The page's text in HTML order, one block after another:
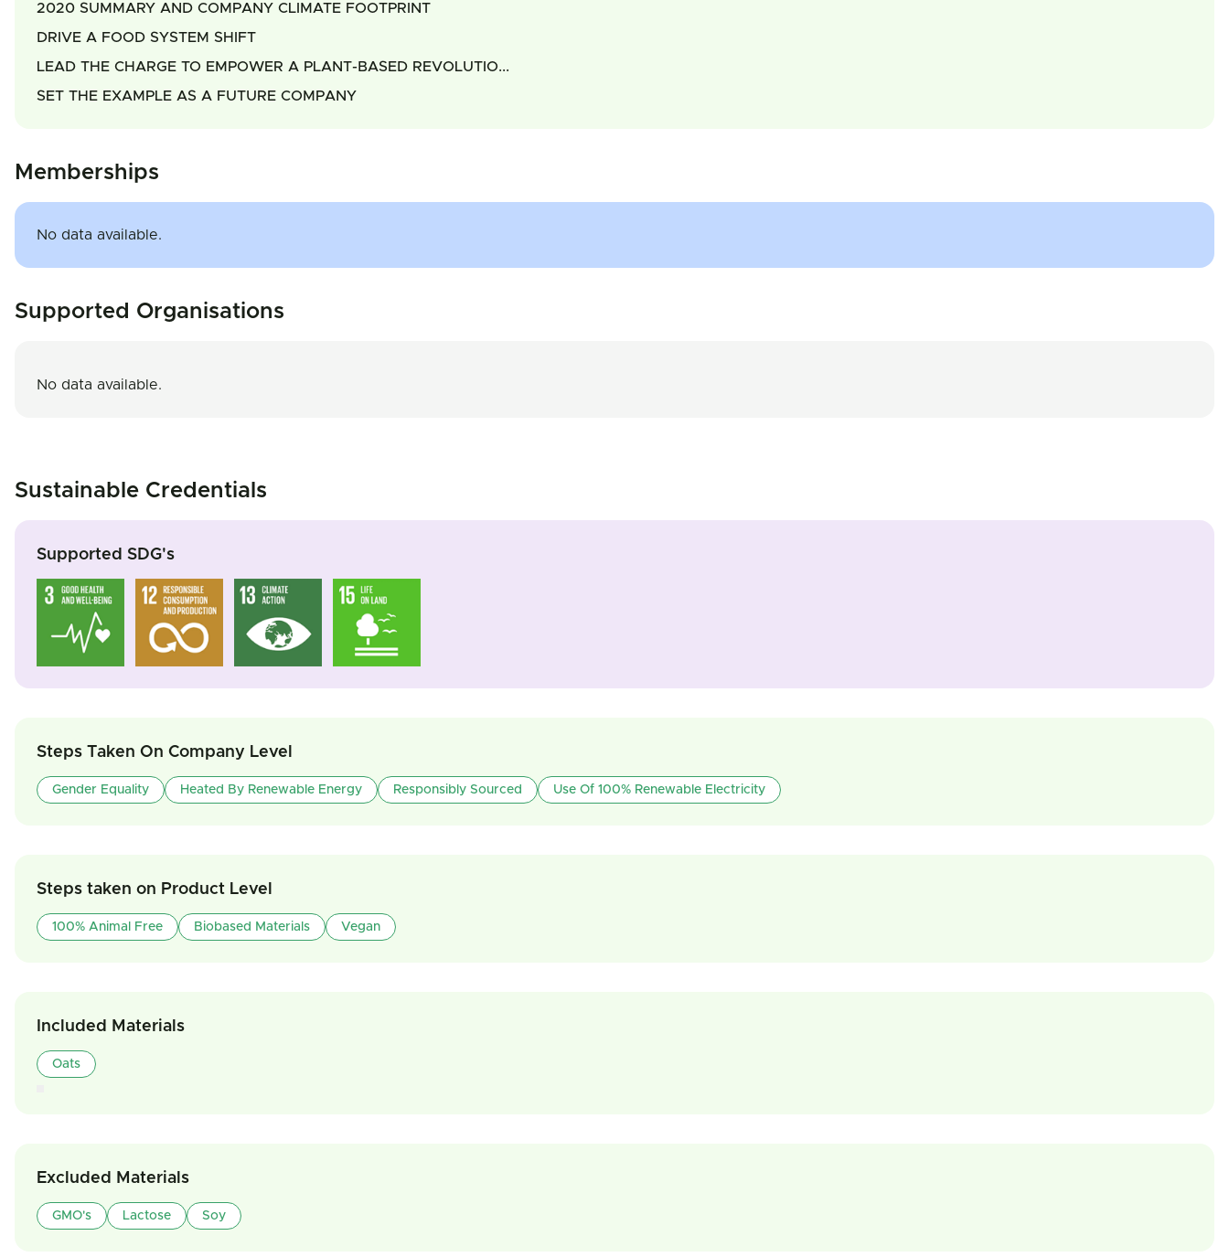
2020 SUMMARY AND COMPANY CLIMATE FOOTPRINT
DRIVE A FOOD SYSTEM SHIFT
LEAD THE CHARGE TO EMPOWER A PLANT-BASED REVOLUTIO...
SET THE EXAMPLE AS A FUTURE COMPANY
Memberships
No data available.
Supported Organisations
No data available.
Sustainable Credentials
Supported SDG's
Steps Taken On Company Level
Gender Equality Heated By Renewable Energy Responsibly Sourced Use Of 100% Renewable Electricity
Steps taken on Product Level
100% Animal Free Biobased Materials Vegan
Included Materials
Oats
Excluded Materials
GMO's Lactose Soy